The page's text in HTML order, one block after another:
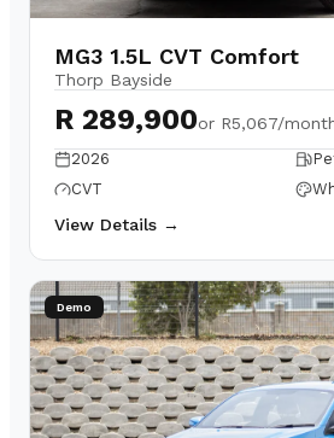
MG3 1.5L CVT Comfort
Thorp Bayside
R 289,900or R5,067/
2026
CVT
View Details →
Demo